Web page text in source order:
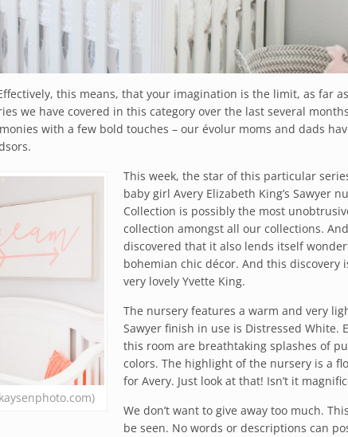
this means, that your imagination is the limit, as far
we have covered in this category over the last several
with a few bold touches – our évolur moms and dads
This week, the star of this particular
baby girl Avery Elizabeth King’s Sawyer
Collection is possibly the most
collection amongst all our collections. And
discovered that it also lends itself
bohemian chic décor. And this discovery
very lovely Yvette King.
The nursery features a warm and very
Sawyer finish in use is Distressed White.
this room are breathtaking splashes of
colors. The highlight of the nursery is a
for Avery. Just look at that! Isn’t it
We don’t want to give away too much.
be seen. No words or descriptions can